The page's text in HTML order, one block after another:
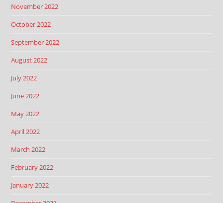
November 2022
October 2022
September 2022
August 2022
July 2022
June 2022
May 2022
April 2022
March 2022
February 2022
January 2022